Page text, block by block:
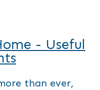
- Useful
than ever,